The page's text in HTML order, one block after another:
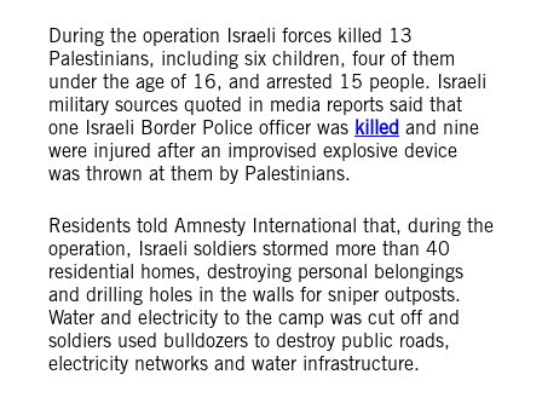
During the operation Israeli forces killed 13
Palestinians, including six children, four of them
under the age of 16, and arrested 15 people. Israeli
military sources quoted in media reports said that
one Israeli Border Police officer was killed and nine
were injured after an improvised explosive device
was thrown at them by Palestinians.
Residents told Amnesty International that, during the
operation, Israeli soldiers stormed more than 40
residential homes, destroying personal belongings
and drilling holes in the walls for sniper outposts.
Water and electricity to the camp was cut off and
soldiers used bulldozers to destroy public roads,
electricity networks and water infrastructure.